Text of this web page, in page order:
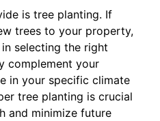
is tree planting. If
trees to your property,
selecting the right
complement your
in your specific climate
tree planting is crucial
and minimize future